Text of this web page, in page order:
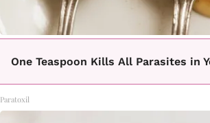
One Teaspoon Kills All Parasites in
Paratoxil